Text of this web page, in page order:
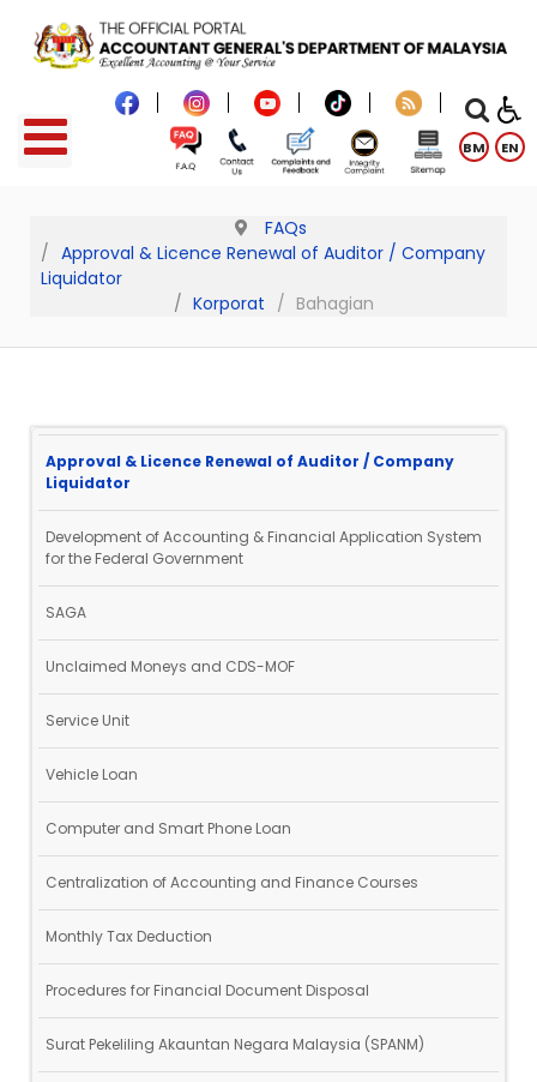
BM EN
FAQs
Approval & Licence Renewal of Auditor / Company
Liquidator
Korporat
Bahagian
Approval & Licence Renewal of Auditor / Company
Liquidator
Development of Accounting & Financial Application System
for the Federal Government
SAGA
Unclaimed Moneys and CDS-MOF
Service Unit
Vehicle Loan
Computer and Smart Phone Loan
Centralization of Accounting and Finance Courses
Monthly Tax Deduction
Procedures for Financial Document Disposal
Surat Pekeliling Akauntan Negara Malaysia (SPANM)